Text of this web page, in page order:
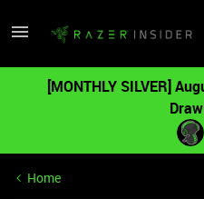
[MONTHLY SILVER]
Home